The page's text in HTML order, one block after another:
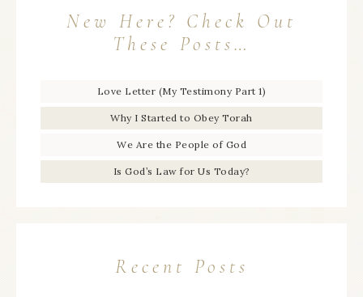
New Here? Check Out
These Posts…
Love Letter (My Testimony Part 1)
Why I Started to Obey Torah
We Are the People of God
Is God’s Law for Us Today?
Recent Posts